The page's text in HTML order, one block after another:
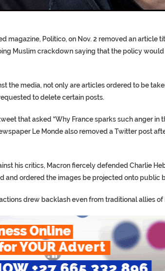
magazine, Politico, on Nov. 2 removed an article
Muslim crackdown saying that the policy
the media, not only are articles ordered to be
to delete certain posts.
that asked “Why France sparks such anger in
Le Monde also removed a Twitter post
his critics, Macron fiercely defended Charlie
and ordered the images be projected onto public
drew backlash even from traditional allies of